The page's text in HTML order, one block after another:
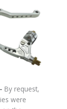
By request,
were